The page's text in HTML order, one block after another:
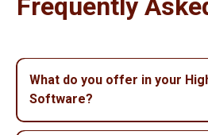
Frequently
What do you offer in your
Software?